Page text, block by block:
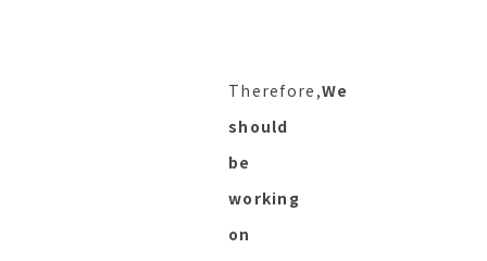
Therefore,We
should
be
working
on